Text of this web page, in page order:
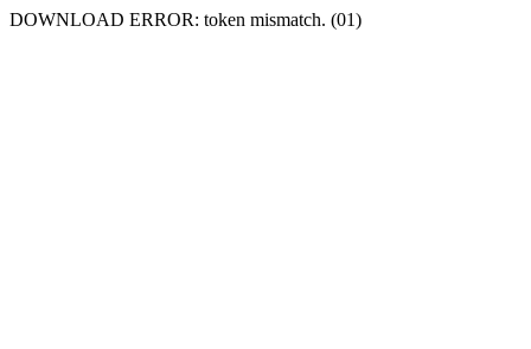
DOWNLOAD ERROR: token mismatch. (01)